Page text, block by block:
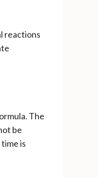
reactions
The
be
is